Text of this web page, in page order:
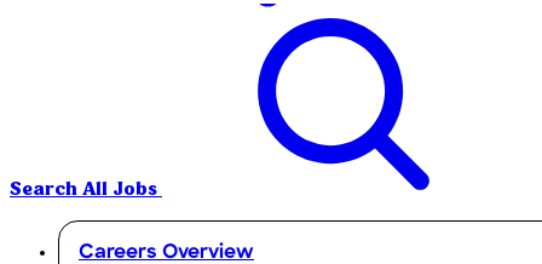
Search All Jobs
Careers Overview